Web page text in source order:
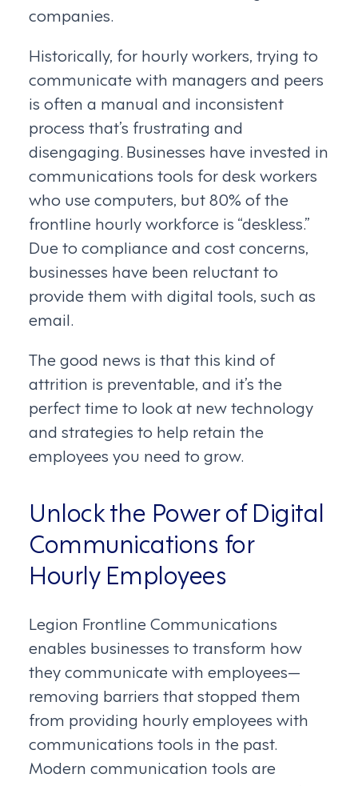
companies.
Historically, for hourly workers, trying to
communicate with managers and peers
is often a manual and inconsistent
process that’s frustrating and
disengaging. Businesses have invested in
communications tools for desk workers
who use computers, but 80% of the
frontline hourly workforce is “deskless.”
Due to compliance and cost concerns,
businesses have been reluctant to
provide them with digital tools, such as
email.
The good news is that this kind of
attrition is preventable, and it’s the
perfect time to look at new technology
and strategies to help retain the
employees you need to grow.
Unlock the Power of Digital
Communications for
Hourly Employees
Legion Frontline Communications
enables businesses to transform how
they communicate with employees—
removing barriers that stopped them
from providing hourly employees with
communications tools in the past.
Modern communication tools are